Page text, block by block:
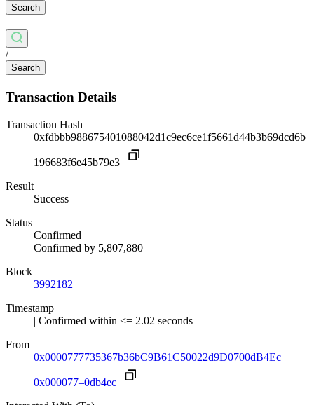
Search
/
Search
Transaction Details
Transaction Hash
0xfdbbb988675401088042d1c9ec6ce1f5661d44b3b69dcd6b
196683f6e45b79e3
Result
Success
Status
Confirmed
Confirmed by 5,807,880
Block
3992182
Timestamp
| Confirmed within <= 2.02 seconds
From
0x0000777735367b36bC9B61C50022d9D0700dB4Ec
0x000077–0db4ec